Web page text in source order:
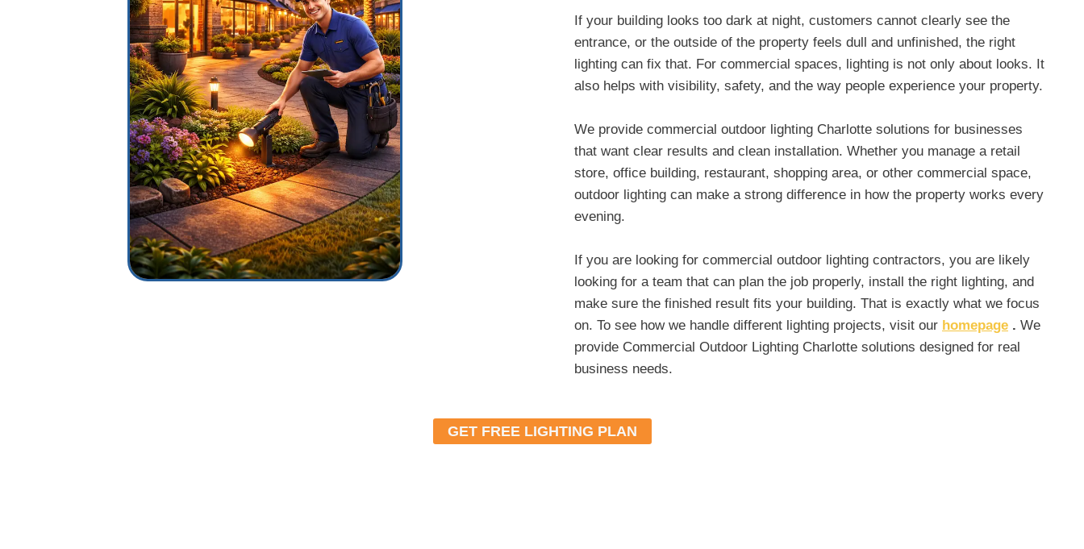
If your building looks too dark at night, customers cannot clearly see the
entrance, or the outside of the property feels dull and unfinished, the right
lighting can fix that. For commercial spaces, lighting is not only about looks. It
also helps with visibility, safety, and the way people experience your property.
We provide commercial outdoor lighting Charlotte solutions for businesses
that want clear results and clean installation. Whether you manage a retail
store, office building, restaurant, shopping area, or other commercial space,
outdoor lighting can make a strong difference in how the property works every
evening.
If you are looking for commercial outdoor lighting contractors, you are likely
looking for a team that can plan the job properly, install the right lighting, and
make sure the finished result fits your building. That is exactly what we focus
on. To see how we handle different lighting projects, visit our homepage . We
provide Commercial Outdoor Lighting Charlotte solutions designed for real
business needs.
GET FREE LIGHTING PLAN